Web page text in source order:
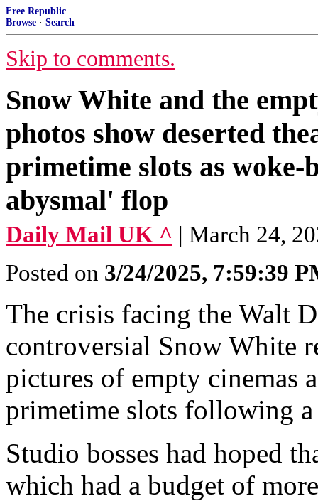
Free Republic
Browse · Search
Skip to comments.
Snow White and the
photos show deserted
primetime slots as
abysmal' flop
Daily Mail UK ^ | March 24,
Posted on 3/24/2025, 7:59:39
The crisis facing the Walt
controversial Snow White
pictures of empty cinemas
primetime slots following
Studio bosses had hoped
which had a budget of